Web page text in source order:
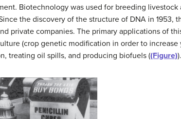
Biotechnology was used for breeding livestock
the discovery of the structure of DNA in 1953,
private companies. The primary applications of
(crop genetic modification in order to increase
treating oil spills, and producing biofuels ((Figure)).